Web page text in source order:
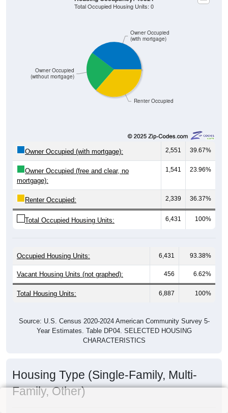
Renter Occupied
Owner Occupied
(without mortgage)
Owner Occupied
(with mortgage)
Total Occupied Housing Units: 0
Owner Occupied (with mortgage): 2,551 39.67%
Owner Occupied (free and clear, no
mortgage):
1,541 23.96%
Renter Occupied: 2,339 36.37%
Total Occupied Housing Units: 6,431 100%
Occupied Housing Units: 6,431 93.38%
Vacant Housing Units (not graphed): 456 6.62%
Total Housing Units: 6,887 100%
Source: U.S. Census 2020-2024 American Community Survey 5-
Year Estimates. Table DP04. SELECTED HOUSING
CHARACTERISTICS
Housing Type (Single-Family, Multi-
Family, Other)